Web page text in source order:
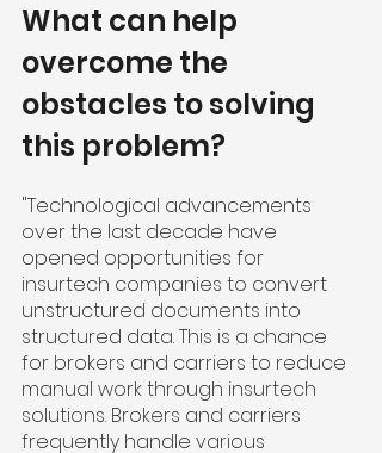
What can help
overcome the
obstacles to solving
this problem?
"Technological advancements
over the last decade have
opened opportunities for
insurtech companies to convert
unstructured documents into
structured data. This is a chance
for brokers and carriers to reduce
manual work through insurtech
solutions. Brokers and carriers
frequently handle various